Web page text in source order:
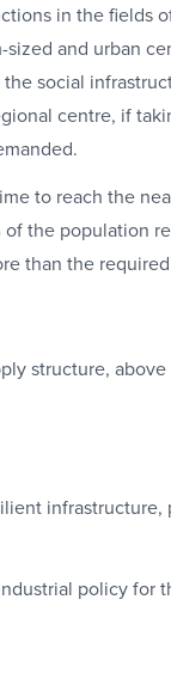
in the fields
and urban
social
centre, if
to reach the
the population
than the
structure,
policy for